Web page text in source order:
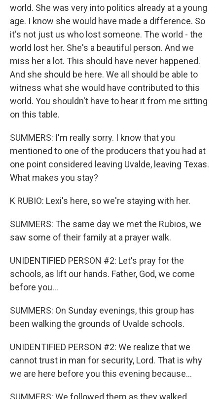
world. She was very into politics already at a young
age. I know she would have made a difference. So
it's not just us who lost someone. The world - the
world lost her. She's a beautiful person. And we
miss her a lot. This should have never happened.
And she should be here. We all should be able to
witness what she would have contributed to this
world. You shouldn't have to hear it from me sitting
on this table.
SUMMERS: I'm really sorry. I know that you
mentioned to one of the producers that you had at
one point considered leaving Uvalde, leaving Texas.
What makes you stay?
K RUBIO: Lexi's here, so we're staying with her.
SUMMERS: The same day we met the Rubios, we
saw some of their family at a prayer walk.
UNIDENTIFIED PERSON #2: Let's pray for the
schools, as lift our hands. Father, God, we come
before you...
SUMMERS: On Sunday evenings, this group has
been walking the grounds of Uvalde schools.
UNIDENTIFIED PERSON #2: We realize that we
cannot trust in man for security, Lord. That is why
we are here before you this evening because...
SUMMERS: We followed them as they walked